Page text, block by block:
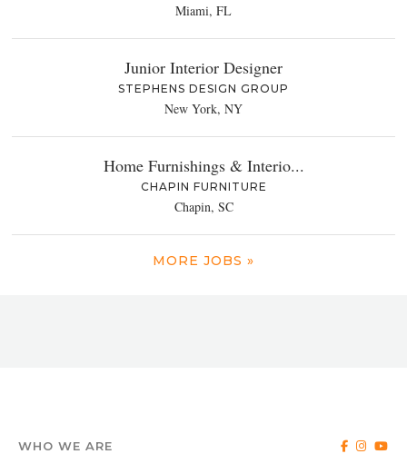
Miami, FL
Junior Interior Designer
STEPHENS DESIGN GROUP
New York, NY
Home Furnishings & Interio...
CHAPIN FURNITURE
Chapin, SC
MORE JOBS »
WHO WE ARE